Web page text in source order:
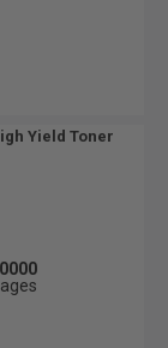
Yield Toner